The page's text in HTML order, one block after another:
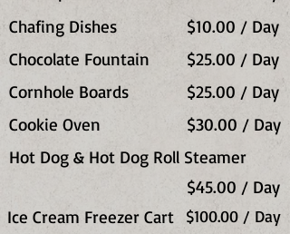
Chafing Dishes
$10.00 / Day
Chocolate Fountain
$25.00 / Day
Cornhole Boards
$25.00 / Day
Cookie Oven
$30.00 / Day
Hot Dog & Hot Dog Roll Steamer
$45.00 / Day
Ice Cream Freezer Cart
$100.00 / Day